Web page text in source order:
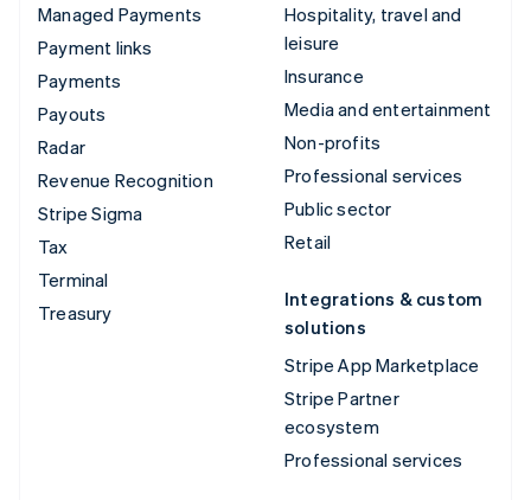
Managed Payments
Payment links
Payments
Payouts
Radar
Revenue Recognition
Stripe Sigma
Tax
Terminal
Treasury
Hospitality, travel and
leisure
Insurance
Media and entertainment
Non-profits
Professional services
Public sector
Retail
Integrations & custom
solutions
Stripe App Marketplace
Stripe Partner
ecosystem
Professional services